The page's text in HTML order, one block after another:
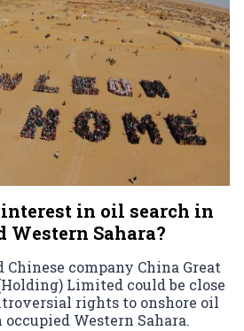
interest in oil search in
Western Sahara?
company China Great
Limited could be close
rights to onshore oil
Western Sahara.